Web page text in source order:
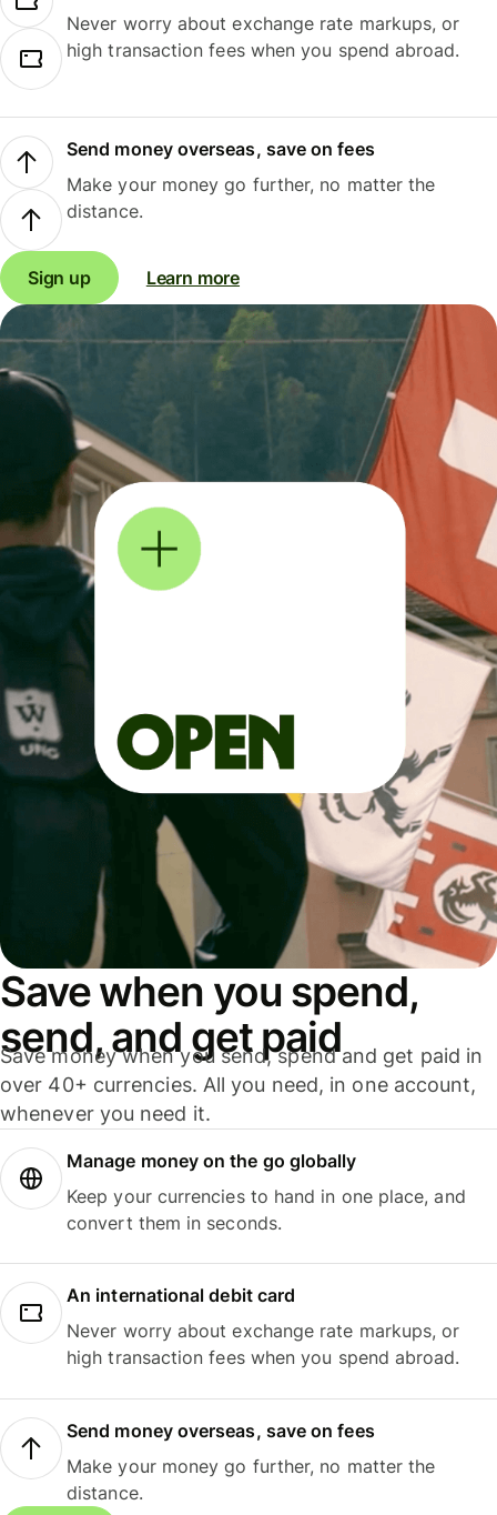
Never worry about exchange rate markups, or
high transaction fees when you spend abroad.
Send money overseas, save on fees
Make your money go further, no matter the
distance.
Sign up Learn more
Save when you spend,
send, and get paid
Save money when you send, spend and get paid in
over 40+ currencies. All you need, in one account,
whenever you need it.
Manage money on the go globally
Keep your currencies to hand in one place, and
convert them in seconds.
An international debit card
Never worry about exchange rate markups, or
high transaction fees when you spend abroad.
Send money overseas, save on fees
Make your money go further, no matter the
distance.